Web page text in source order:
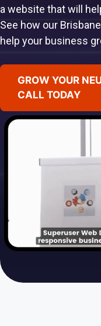
a website that will
See how our
help your business
GROW YOUR
CALL TODAY